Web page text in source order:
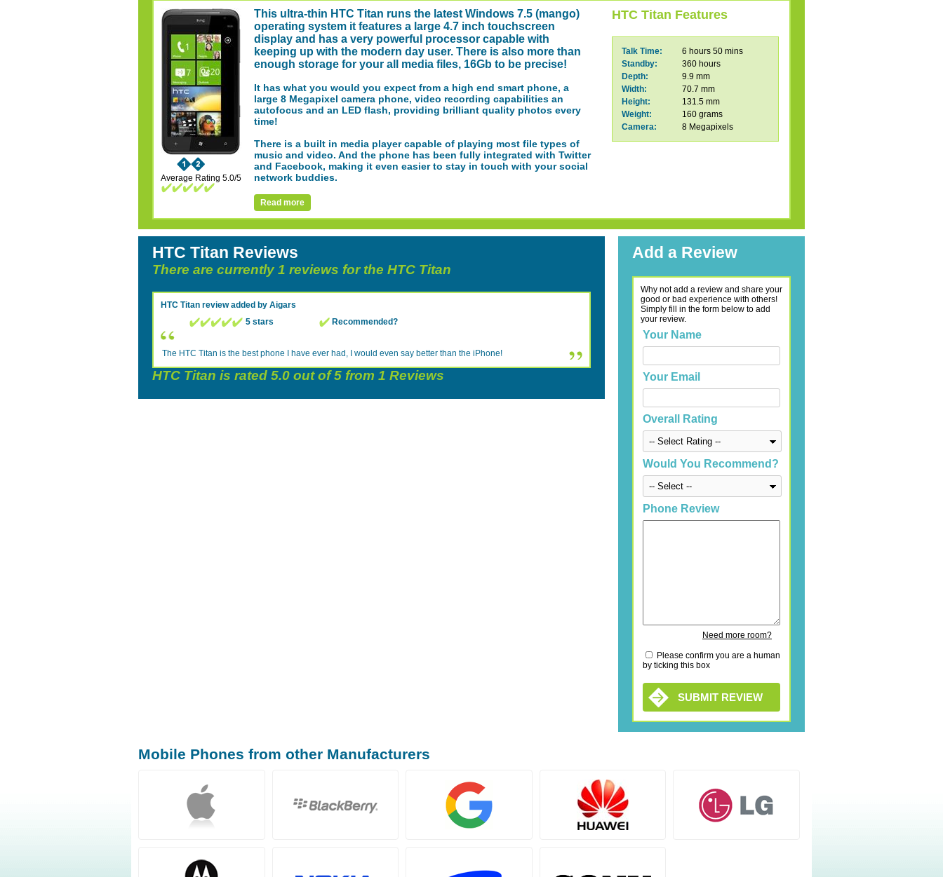
Average Rating 5.0/5
This ultra-thin HTC Titan runs the latest Windows 7.5 (mango)
operating system it features a large 4.7 inch touchscreen
display and has a very powerful processor capable with
keeping up with the modern day user. There is also more than
enough storage for your all media files, 16Gb to be precise!
It has what you would you expect from a high end smart phone, a
large 8 Megapixel camera phone, video recording capabilities an
autofocus and an LED flash, providing brilliant quality photos every
time!
There is a built in media player capable of playing most file types of
music and video. And the phone has been fully integrated with Twitter
and Facebook, making it even easier to stay in touch with your social
network buddies.
Read more
HTC Titan Features
Talk Time:
6 hours 50 mins
Standby:
360 hours
Depth:
9.9 mm
Width:
70.7 mm
Height:
131.5 mm
Weight:
160 grams
Camera:
8 Megapixels
HTC Titan Reviews
There are currently 1 reviews for the HTC Titan
HTC Titan review added by Aigars
5 stars
Recommended?
The HTC Titan is the best phone I have ever had, I would even say better than the iPhone!
HTC Titan is rated 5.0 out of5 from 1 Reviews
Add a Review
Why not add a review and share your
good or bad experience with others!
Simply fill in the form below to add
your review.
Your Name
Your Email
Overall Rating
Would You Recommend?
Phone Review
Need more room?
Please confirm you are a human
by ticking this box
SUBMIT REVIEW
Mobile Phones from other Manufacturers